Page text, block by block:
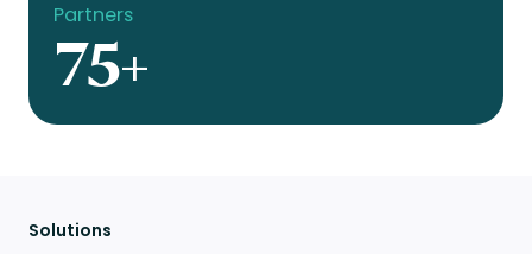
Partners
75+
Solutions